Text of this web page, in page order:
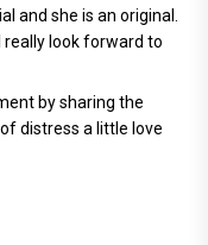
and she is an original.
really look forward to
by sharing the
distress a little love